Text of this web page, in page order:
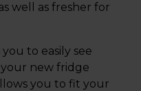
well as fresher for
to easily see
new fridge
you to fit your